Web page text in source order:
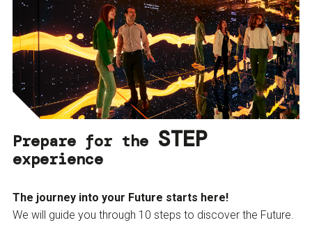
Prepare for the STEP
experience
The journey into your Future starts here!
We will guide you through 10 steps to discover the Future.